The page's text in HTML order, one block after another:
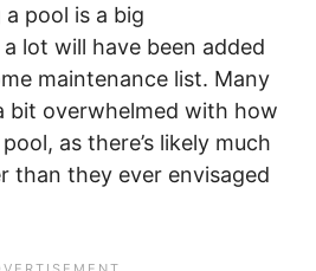
pool is a big
lot will have been added
maintenance list. Many
bit overwhelmed with how
as there’s likely much
than they ever envisaged